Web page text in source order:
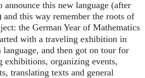
announce this new language (after
and this way remember the roots of
the German Year of Mathematics
with a traveling exhibition in
language, and then got on tour for
exhibitions, organizing events,
translating texts and general